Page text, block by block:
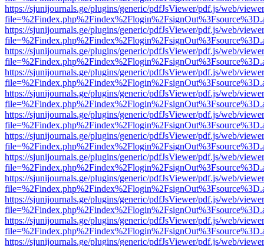
https://sjunijournals.ge/plugins/generic/pdfJsViewer/pdf.js/web/
https://sjunijournals.ge/plugins/generic/pdfJsViewer/pdf.js/web/
https://sjunijournals.ge/plugins/generic/pdfJsViewer/pdf.js/web/
https://sjunijournals.ge/plugins/generic/pdfJsViewer/pdf.js/web/
https://sjunijournals.ge/plugins/generic/pdfJsViewer/pdf.js/web/
https://sjunijournals.ge/plugins/generic/pdfJsViewer/pdf.js/web/
https://sjunijournals.ge/plugins/generic/pdfJsViewer/pdf.js/web/
https://sjunijournals.ge/plugins/generic/pdfJsViewer/pdf.js/web/
https://sjunijournals.ge/plugins/generic/pdfJsViewer/pdf.js/web/
https://sjunijournals.ge/plugins/generic/pdfJsViewer/pdf.js/web/
https://sjunijournals.ge/plugins/generic/pdfJsViewer/pdf.js/web/
https://sjunijournals.ge/plugins/generic/pdfJsViewer/pdf.js/web/